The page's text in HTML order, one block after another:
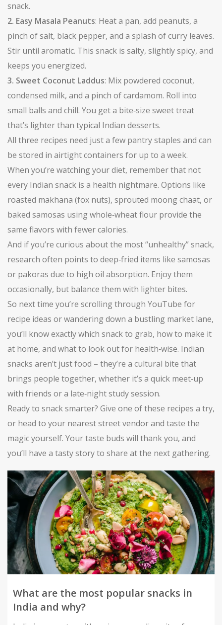
snack.
2. Easy Masala Peanuts: Heat a pan, add peanuts, a
pinch of salt, black pepper, and a splash of curry leaves.
Stir until aromatic. This snack is salty, slightly spicy, and
keeps you energized.
3. Sweet Coconut Laddus: Mix powdered coconut,
condensed milk, and a pinch of cardamom. Roll into
small balls and chill. You get a bite‑size sweet treat
that’s lighter than typical Indian desserts.
All three recipes need just a few pantry staples and can
be stored in airtight containers for up to a week.
When you’re watching your diet, remember that not
every Indian snack is a health nightmare. Options like
roasted makhana (fox nuts), sprouted moong chaat, or
baked samosas using whole‑wheat flour provide the
same flavors with fewer calories.
And if you’re curious about the most “unhealthy” snack,
research often points to deep‑fried items like samosas
or pakoras due to high oil absorption. Enjoy them
occasionally, but balance them with lighter bites.
So next time you’re scrolling through YouTube for
recipe ideas or wandering down a bustling market lane,
you’ll know exactly which snack to grab, how to make it
at home, and what to look out for health‑wise. Indian
snacks aren’t just food – they’re a cultural bite that
brings people together, whether it’s a quick meet‑up
with friends or a late‑night study session.
Ready to snack smarter? Give one of these recipes a try,
or head to your nearest street vendor and taste the
magic yourself. Your taste buds will thank you, and
you’ll have a tasty story to share at the next gathering.
What are the most popular snacks in
India and why?